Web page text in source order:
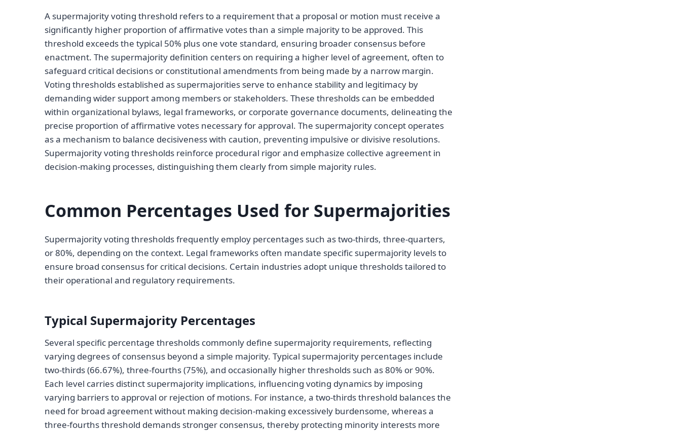
A supermajority voting threshold refers to a requirement that a proposal or motion must receive a
significantly higher proportion of affirmative votes than a simple majority to be approved. This
threshold exceeds the typical 50% plus one vote standard, ensuring broader consensus before
enactment. The supermajority definition centers on requiring a higher level of agreement, often to
safeguard critical decisions or constitutional amendments from being made by a narrow margin.
Voting thresholds established as supermajorities serve to enhance stability and legitimacy by
demanding wider support among members or stakeholders. These thresholds can be embedded
within organizational bylaws, legal frameworks, or corporate governance documents, delineating the
precise proportion of affirmative votes necessary for approval. The supermajority concept operates
as a mechanism to balance decisiveness with caution, preventing impulsive or divisive resolutions.
Supermajority voting thresholds reinforce procedural rigor and emphasize collective agreement in
decision-making processes, distinguishing them clearly from simple majority rules.
Common Percentages Used for Supermajorities
Supermajority voting thresholds frequently employ percentages such as two-thirds, three-quarters,
or 80%, depending on the context. Legal frameworks often mandate specific supermajority levels to
ensure broad consensus for critical decisions. Certain industries adopt unique thresholds tailored to
their operational and regulatory requirements.
Typical Supermajority Percentages
Several specific percentage thresholds commonly define supermajority requirements, reflecting
varying degrees of consensus beyond a simple majority. Typical supermajority percentages include
two-thirds (66.67%), three-fourths (75%), and occasionally higher thresholds such as 80% or 90%.
Each level carries distinct supermajority implications, influencing voting dynamics by imposing
varying barriers to approval or rejection of motions. For instance, a two-thirds threshold balances the
need for broad agreement without making decision-making excessively burdensome, whereas a
three-fourths threshold demands stronger consensus, thereby protecting minority interests more